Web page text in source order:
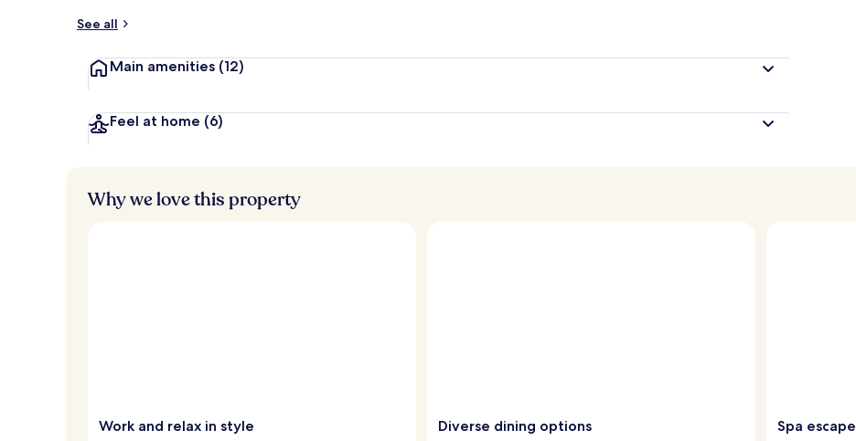
See all
Main amenities (12)
Feel at home (6)
Why we love this property
Work and relax in style Diverse dining options Spa escape